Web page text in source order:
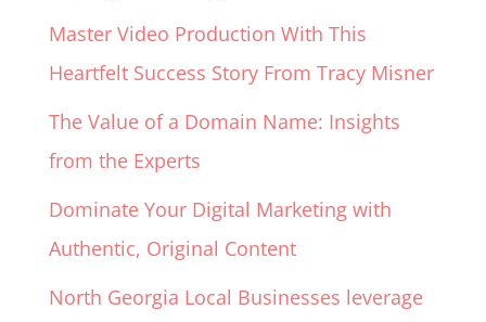
Master Video Production With This
Heartfelt Success Story From Tracy Misner
The Value of a Domain Name: Insights
from the Experts
Dominate Your Digital Marketing with
Authentic, Original Content
North Georgia Local Businesses leverage